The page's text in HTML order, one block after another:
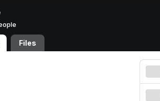
Files